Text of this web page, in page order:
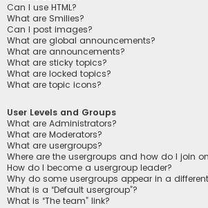
Can I use HTML?
What are Smilies?
Can I post images?
What are global announcements?
What are announcements?
What are sticky topics?
What are locked topics?
What are topic icons?
User Levels and Groups
What are Administrators?
What are Moderators?
What are usergroups?
Where are the usergroups and how do I join
How do I become a usergroup leader?
Why do some usergroups appear in a
What is a “Default usergroup”?
What is “The team” link?